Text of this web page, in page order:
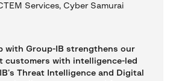
with Group-IB strengthens our
customers with intelligence-led
Threat Intelligence and Digital
Services, Cyber Samurai